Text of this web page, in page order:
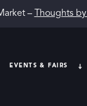
– Thoughts
EVENTS & FAIRS